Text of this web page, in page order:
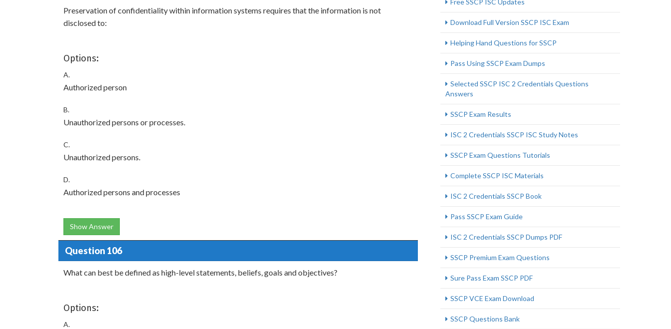
Preservation of confidentiality within information systems requires that the information is not
disclosed to:
Options:
A.
Authorized person
B.
Unauthorized persons or processes.
C.
Unauthorized persons.
D.
Authorized persons and processes
Show Answer
Question 106
What can best be defined as high-level statements, beliefs, goals and objectives?
Options:
A.
Free SSCP ISC Updates
Download Full Version SSCP ISC Exam
Helping Hand Questions for SSCP
Pass Using SSCP Exam Dumps
Selected SSCP ISC 2 Credentials Questions
Answers
SSCP Exam Results
ISC 2 Credentials SSCP ISC Study Notes
SSCP Exam Questions Tutorials
Complete SSCP ISC Materials
ISC 2 Credentials SSCP Book
Pass SSCP Exam Guide
ISC 2 Credentials SSCP Dumps PDF
SSCP Premium Exam Questions
Sure Pass Exam SSCP PDF
SSCP VCE Exam Download
SSCP Questions Bank